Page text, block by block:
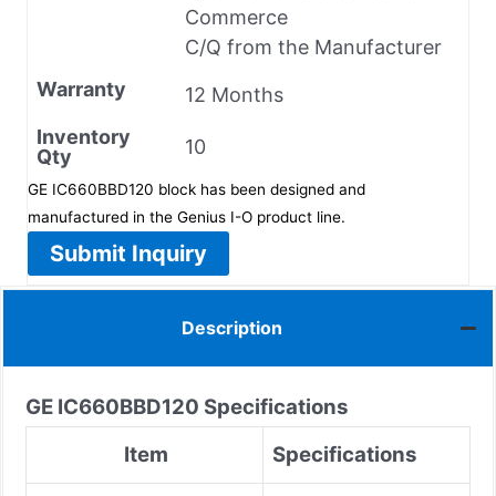
Commerce
C/Q from the Manufacturer
Warranty
12 Months
Inventory
Qty
10
GE IC660BBD120 block has been designed and
manufactured in the Genius I-O product line.
Submit Inquiry
Description
GE IC660BBD120 Specifications
Item
Specifications